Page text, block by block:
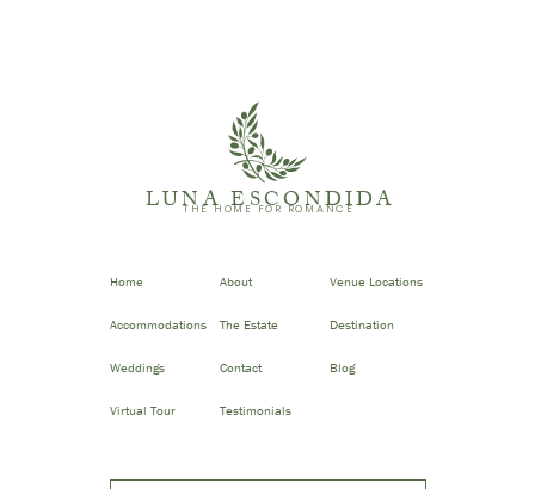
LUNA ESCONDIDA
THE HOME FOR ROMANCE
Home About Venue Locations
Accommodations The Estate Destination
Weddings Contact Blog
Virtual Tour Testimonials